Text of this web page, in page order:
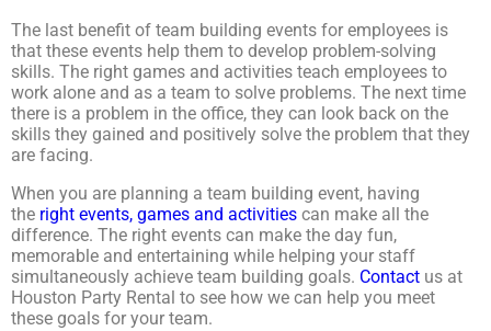
The last benefit of team building events for employees is
that these events help them to develop problem-solving
skills. The right games and activities teach employees to
work alone and as a team to solve problems. The next time
there is a problem in the office, they can look back on the
skills they gained and positively solve the problem that they
are facing.
When you are planning a team building event, having
the right events, games and activities can make all the
difference. The right events can make the day fun,
memorable and entertaining while helping your staff
simultaneously achieve team building goals. Contact us at
Houston Party Rental to see how we can help you meet
these goals for your team.